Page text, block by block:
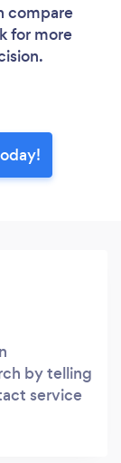
compare
for more
by telling
service